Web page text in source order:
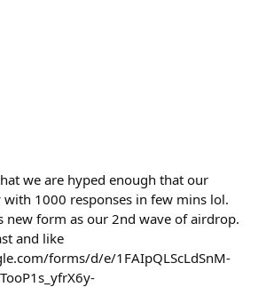
we are hyped enough that our
1000 responses in few mins lol.
new form as our 2nd wave of airdrop.
and like
forms/d/e/1FAIpQLScLdSnM-